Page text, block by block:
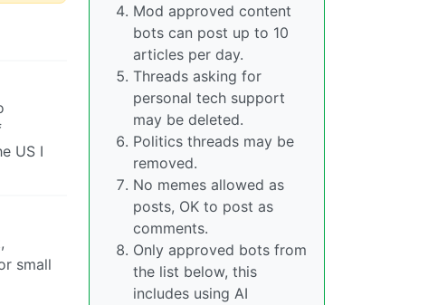
US I
small
Mod approved content
bots can post up to 10
articles per day.
Threads asking for
personal tech support
may be deleted.
Politics threads may be
removed.
No memes allowed as
posts, OK to post as
comments.
Only approved bots from
the list below, this
includes using AI